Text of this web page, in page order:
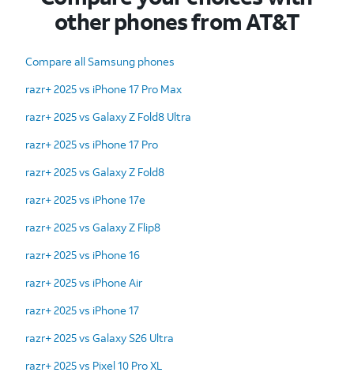
other phones from AT&T
Compare all Samsung phones
razr+ 2025 vs iPhone 17 Pro Max
razr+ 2025 vs Galaxy Z Fold8 Ultra
razr+ 2025 vs iPhone 17 Pro
razr+ 2025 vs Galaxy Z Fold8
razr+ 2025 vs iPhone 17e
razr+ 2025 vs Galaxy Z Flip8
razr+ 2025 vs iPhone 16
razr+ 2025 vs iPhone Air
razr+ 2025 vs iPhone 17
razr+ 2025 vs Galaxy S26 Ultra
razr+ 2025 vs Pixel 10 Pro XL